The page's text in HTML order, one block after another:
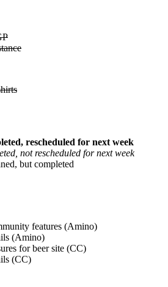
rescheduled for next week
not rescheduled for next week
but completed
features (Amino)
(Amino)
for beer site (CC)
(CC)